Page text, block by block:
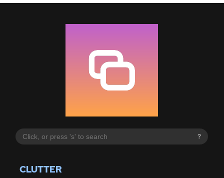
?
CLUTTER